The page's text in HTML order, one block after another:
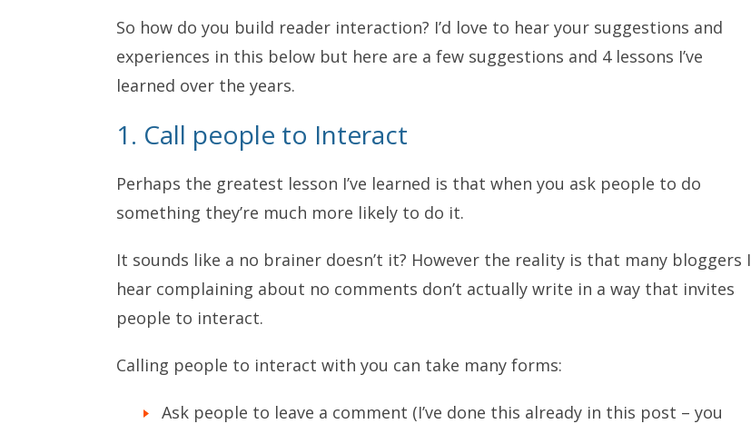
So how do you build reader interaction? I’d love to hear your suggestions and
experiences in this below but here are a few suggestions and 4 lessons I’ve
learned over the years.
1. Call people to Interact
Perhaps the greatest lesson I’ve learned is that when you ask people to do
something they’re much more likely to do it.
It sounds like a no brainer doesn’t it? However the reality is that many bloggers I
hear complaining about no comments don’t actually write in a way that invites
people to interact.
Calling people to interact with you can take many forms:
Ask people to leave a comment (I’ve done this already in this post – you